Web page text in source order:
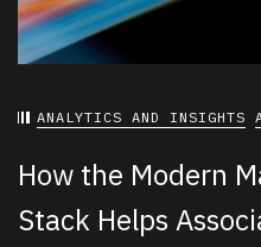
ANALYTICS AND INSIGHTS
How the Modern
Stack Helps